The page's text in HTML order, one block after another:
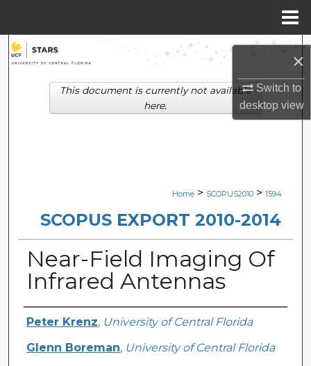
×
Switch to
desktopview
Search
Browse Collections
Digital Commons Network™
Home > SCOPUS2010 > 1594
SCOPUS EXPORT 2010-2014
Near-Field Imaging Of
Infrared Antennas
Creator
Peter Krenz, University of Central Florida
Glenn Boreman, University of Central Florida
This document is currently not available
here.